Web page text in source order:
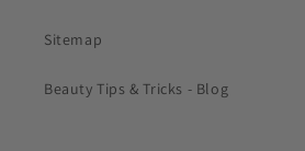
Sitemap
Beauty Tips & Tricks - Blog